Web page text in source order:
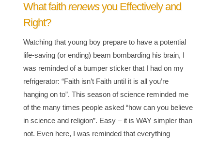
What faithrenewsyou Effectively and
Right?
Watching that young boy prepare to have a potential
life-saving (or ending) beam bombarding his brain, I
was reminded of a bumper sticker that I had on my
refrigerator: “Faith isn’t Faith until it is all you’re
hanging on to”. This season of science reminded me
of the many times people asked “how can you believe
in science and religion”. Easy – it is WAY simpler than
not. Even here, I was reminded that everything